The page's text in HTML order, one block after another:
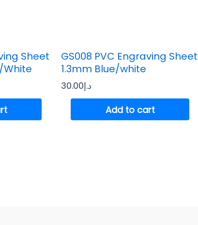
Sheet
White
GS008 PVC Engraving Sheet
1.3mm Blue/white
د.إ30.00
Add to cart